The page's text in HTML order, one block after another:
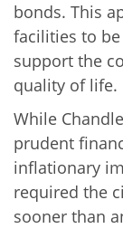
bonds. This
facilities to
support the
quality of life.
While
prudent
inflationary
required the
sooner than